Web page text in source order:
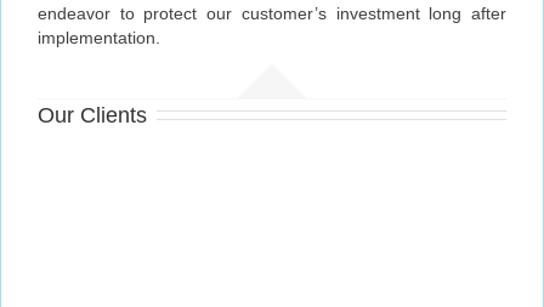
endeavor to protect our customer’s investment long after
implementation.
Our Clients